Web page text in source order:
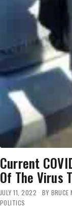
Current
Of The Virus
JULY 11, 2022 BY BRUCE
POLITICS